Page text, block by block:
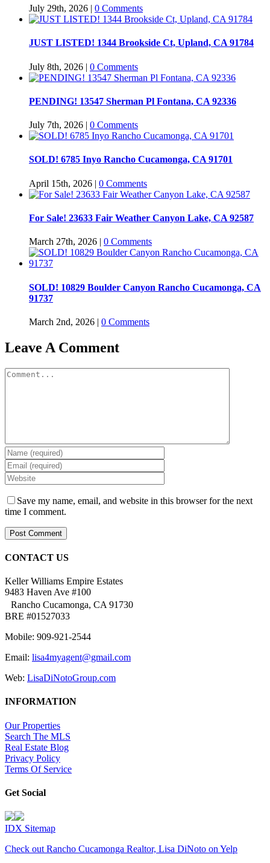
July 29th, 2026 | 0 Comments
JUST LISTED! 1344 Brookside Ct, Upland, CA 91784
July 8th, 2026 | 0 Comments
PENDING! 13547 Sherman Pl Fontana, CA 92336
July 7th, 2026 | 0 Comments
SOLD! 6785 Inyo Rancho Cucamonga, CA 91701
April 15th, 2026 | 0 Comments
For Sale! 23633 Fair Weather Canyon Lake, CA 92587
March 27th, 2026 | 0 Comments
SOLD! 10829 Boulder Canyon Rancho Cucamonga, CA
91737
March 2nd, 2026 | 0 Comments
Leave A Comment
Comment
Save my name, email, and website in this browser for the next
time I comment.
CONTACT US
Keller Williams Empire Estates
9483 Haven Ave #100
Rancho Cucamonga, CA 91730
BRE #01527033
Mobile: 909-921-2544
Email: lisa4myagent@gmail.com
Web: LisaDiNotoGroup.com
INFORMATION
Our Properties
Search The MLS
Real Estate Blog
Privacy Policy
Terms Of Service
Get Social
IDX Sitemap
Check out Rancho Cucamonga Realtor, Lisa DiNoto on Yelp